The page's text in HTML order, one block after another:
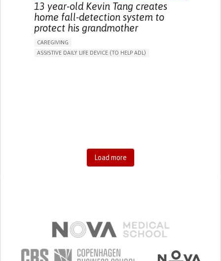
13 year-old Kevin Tang creates
home fall-detection system to
protect his grandmother
CAREGIVING
ASSISTIVE DAILY LIFE DEVICE (TO HELP ADL)
Load more